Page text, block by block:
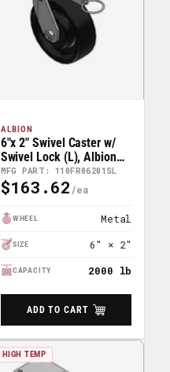
ALBION
MFG PART: 110FR06201SL
6"x 2" Swivel Caster w/
Swivel Lock (L), Albion
110 Series Kingpinless
Casters - 110FR06201SL
Regular
$163.62
WHEEL Metal
SIZE 6" × 2"
CAPACITY 2000 lb
ADD TO CART
HIGH TEMP